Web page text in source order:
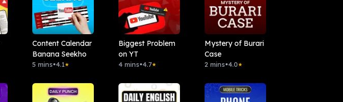
Content Calendar
Banana Seekho
5 mins•4.1★
Biggest Problem
on YT
4 mins•4.7★
Mystery of Burari
Case
2 mins•4.0★